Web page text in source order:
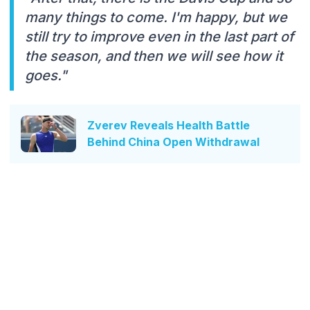
many things to come. I'm happy, but we
still try to improve even in the last part of
the season, and then we will see how it
goes."
Zverev Reveals Health Battle
Behind China Open Withdrawal